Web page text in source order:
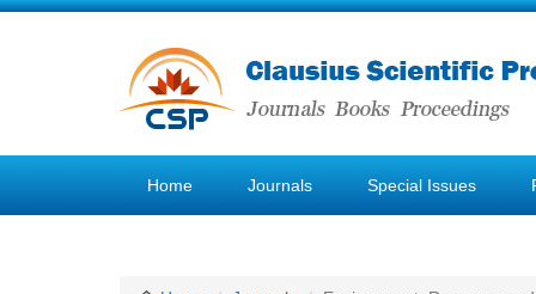
Home Journals Special Issues